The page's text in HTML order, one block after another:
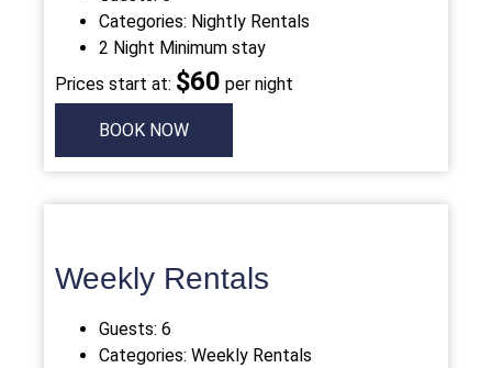
Categories: Nightly Rentals
2 Night Minimum stay
Prices start at: $60 per night
BOOK NOW
Weekly Rentals
Guests: 6
Categories: Weekly Rentals